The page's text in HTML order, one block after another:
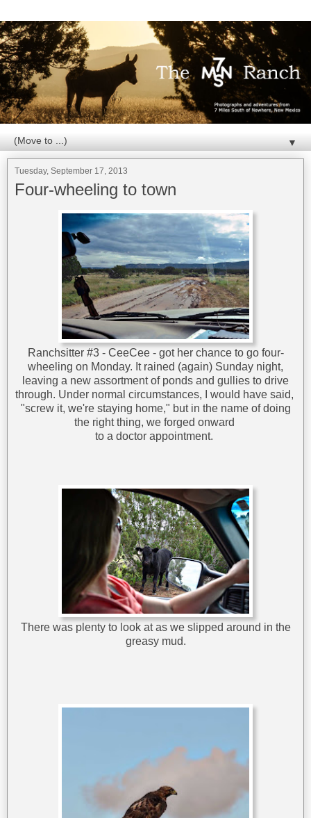
▼
Tuesday, September 17, 2013
Four-wheeling to town
Ranchsitter #3 - CeeCee - got her chance to go four-
wheeling on Monday. It rained (again) Sunday night,
leaving a new assortment of ponds and gullies to drive
through. Under normal circumstances, I would have said,
"screw it, we're staying home," but in the name of doing
the right thing, we forged onward
to a doctor appointment.
There was plenty to look at as we slipped around in the
greasy mud.